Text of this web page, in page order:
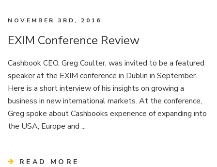
NOVEMBER 3RD, 2016
EXIM Conference Review
Cashbook CEO, Greg Coulter, was invited to be a featured
speaker at the EXIM conference in Dublin in September.
Here is a short interview of his insights on growing a
business in new international markets. At the conference,
Greg spoke about Cashbooks experience of expanding into
the USA, Europe and ...
READ MORE